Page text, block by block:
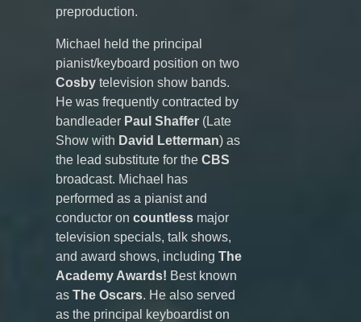
preproduction.
Michael held the principal
pianist/keyboard position on two
Cosby television show bands.
He was frequently contracted by
bandleader Paul Shaffer (Late
Show with David Letterman) as
the lead substitute for the CBS
broadcast. Michael has
performed as a pianist and
conductor on countless major
television specials, talk shows,
and award shows, including The
Academy Awards! Best known
as The Oscars. He also served
as the principal keyboardist on